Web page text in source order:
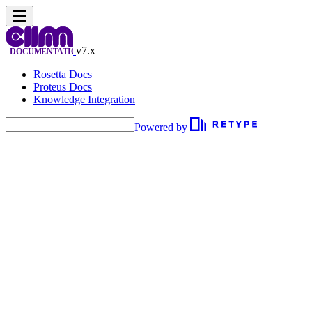
v7.x
Rosetta Docs
Proteus Docs
Knowledge Integration
Powered by